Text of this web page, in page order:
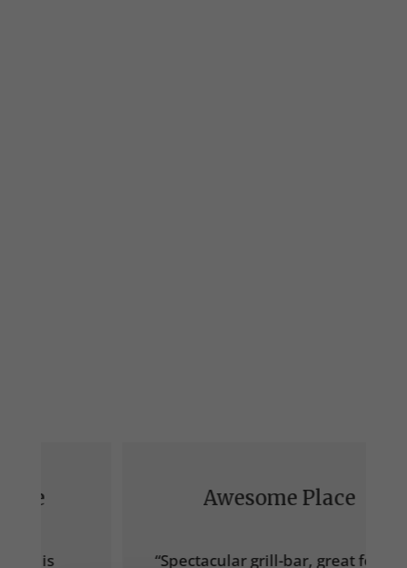
Awesome Place
“Spectacular grill-bar, great food, I